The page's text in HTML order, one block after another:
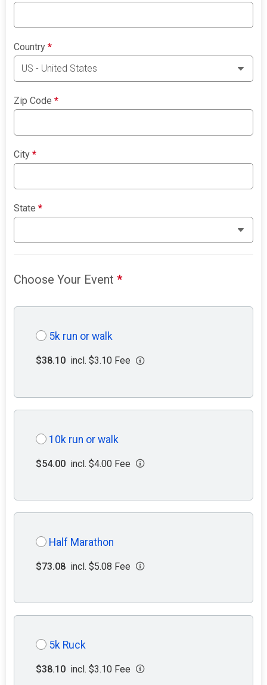
Country*
Zip Code*
City*
State*
Choose Your Event*
5k run or walk
$38.10 incl. $3.10 Fee
10k run or walk
$54.00 incl. $4.00 Fee
Half Marathon
$73.08 incl. $5.08 Fee
5k Ruck
$38.10 incl. $3.10 Fee